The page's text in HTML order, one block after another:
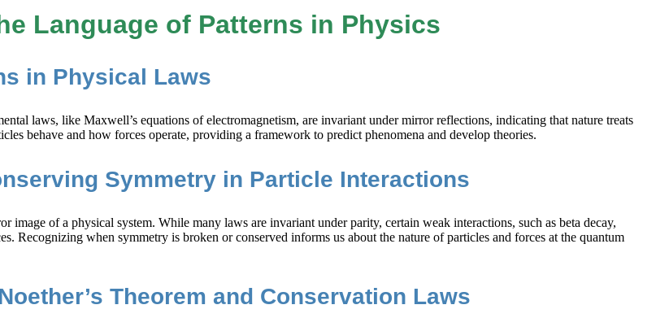
Language of Patterns in Physics
in Physical Laws
laws, like Maxwell’s equations of electromagnetism, are invariant under mirror reflections, indicating that nature treats
behave and how forces operate, providing a framework to predict phenomena and develop theories.
Symmetry in Particle Interactions
of a physical system. While many laws are invariant under parity, certain weak interactions, such as beta decay,
Recognizing when symmetry is broken or conserved informs us about the nature of particles and forces at the quantum
Theorem and Conservation Laws